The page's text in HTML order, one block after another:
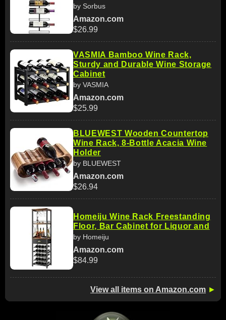
by Sorbus
Amazon.com
$26.99
VASMIA Bamboo Wine Rack,
Sturdy and Durable Wine Storage
Cabinet
by VASMIA
Amazon.com
$25.99
BLUEWEST Wooden Countertop
Wine Rack, 8-Bottle Acacia Wine
Holder
by BLUEWEST
Amazon.com
$26.94
Homeiju Wine Rack Freestanding
Floor, Bar Cabinet for Liquor and
by Homeiju
Amazon.com
$84.99
View all items on Amazon.com ►